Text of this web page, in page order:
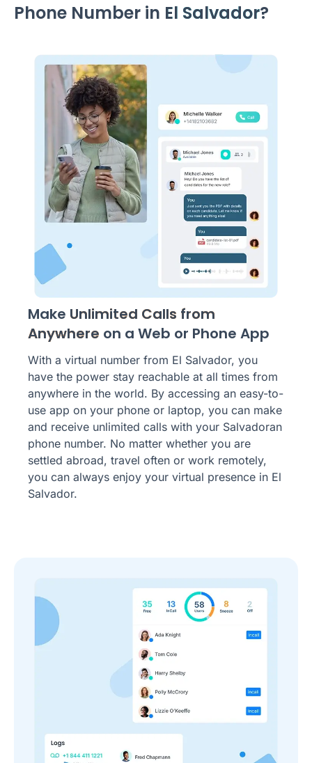
Phone Number in El Salvador?
Make Unlimited Calls from
Anywhere on a Web or Phone App
With a virtual number from El Salvador, you
have the power stay reachable at all times from
anywhere in the world. By accessing an easy-to-
use app on your phone or laptop, you can make
and receive unlimited calls with your Salvadoran
phone number. No matter whether you are
settled abroad, travel often or work remotely,
you can always enjoy your virtual presence in El
Salvador.